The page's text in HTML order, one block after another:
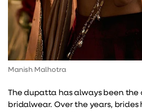
Manish Malhotra
The dupatta has always been
bridalwear. Over the years, brides